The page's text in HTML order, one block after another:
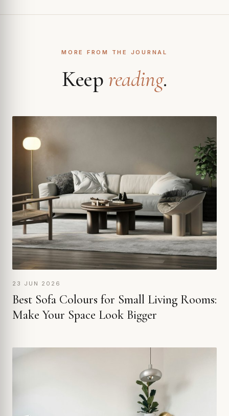
MORE FROM THE JOURNAL
Keep reading.
23 JUN 2026
Best Sofa Colours for Small Living Rooms:
Make Your Space Look Bigger